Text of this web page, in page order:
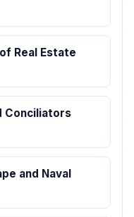
Real Estate
Conciliators
and Naval